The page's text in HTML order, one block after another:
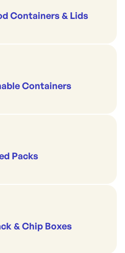
Containers & Lids
Containers
Packs
& Chip Boxes